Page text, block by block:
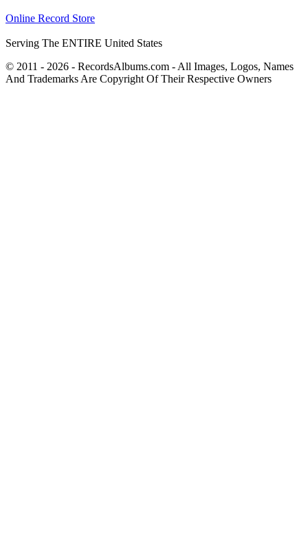
Online Record Store
Serving The ENTIRE United States
© 2011 - 2026 - RecordsAlbums.com - All Images, Logos, Names
And Trademarks Are Copyright Of Their Respective Owners